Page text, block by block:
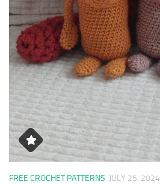
FREE CROCHET PATTERNS JULY 25, 2024